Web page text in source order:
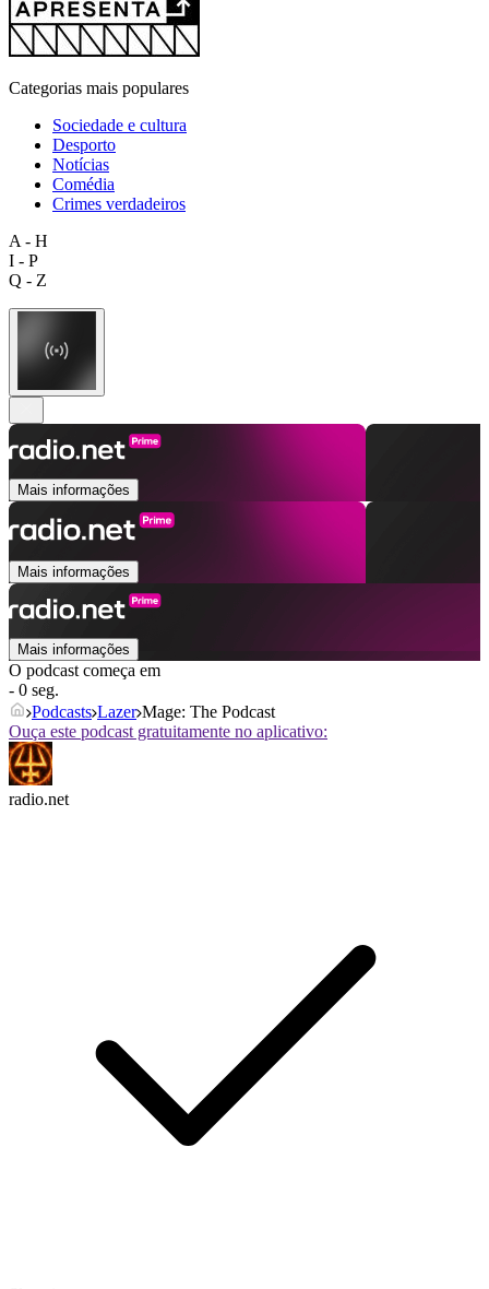
Categorias mais populares
Sociedade e cultura
Desporto
Notícias
Comédia
Crimes verdadeiros
A - H
I - P
Q - Z
Mais informações
Mais informações
Mais informações
O podcast começa em
- 0 seg.
Podcasts Lazer Mage: The Podcast
Ouça este podcast gratuitamente no aplicativo:
radio.net